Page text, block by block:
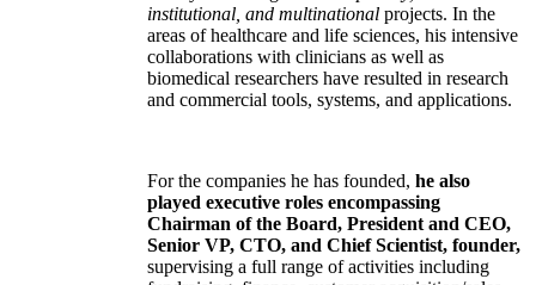
institutional, and multinational projects. In the
areas of healthcare and life sciences, his intensive
collaborations with clinicians as well as
biomedical researchers have resulted in research
and commercial tools, systems, and applications.
For the companies he has founded, he also
played executive roles encompassing
Chairman of the Board, President and CEO,
Senior VP, CTO, and Chief Scientist, founder,
supervising a full range of activities including